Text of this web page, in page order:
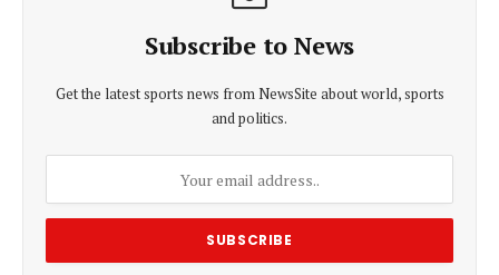
Subscribe to News
Get the latest sports news from NewsSite about world, sports
and politics.